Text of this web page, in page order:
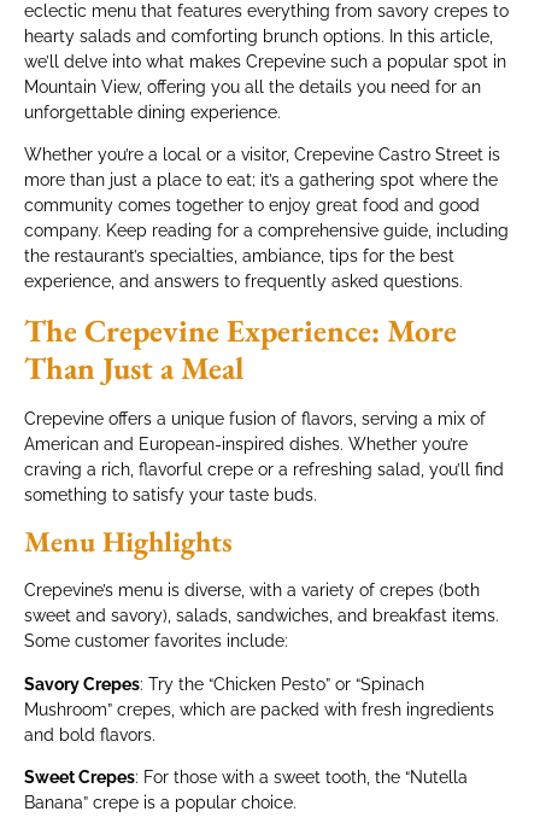
eclectic menu that features everything from savory crepes to
hearty salads and comforting brunch options. In this article,
we’ll delve into what makes Crepevine such a popular spot in
Mountain View, offering you all the details you need for an
unforgettable dining experience.
Whether you’re a local or a visitor, Crepevine Castro Street is
more than just a place to eat; it’s a gathering spot where the
community comes together to enjoy great food and good
company. Keep reading for a comprehensive guide, including
the restaurant’s specialties, ambiance, tips for the best
experience, and answers to frequently asked questions.
The Crepevine Experience: More
Than Just a Meal
Crepevine offers a unique fusion of flavors, serving a mix of
American and European-inspired dishes. Whether you’re
craving a rich, flavorful crepe or a refreshing salad, you’ll find
something to satisfy your taste buds.
Menu Highlights
Crepevine’s menu is diverse, with a variety of crepes (both
sweet and savory), salads, sandwiches, and breakfast items.
Some customer favorites include:
Savory Crepes: Try the “Chicken Pesto” or “Spinach
Mushroom” crepes, which are packed with fresh ingredients
and bold flavors.
Sweet Crepes: For those with a sweet tooth, the “Nutella
Banana” crepe is a popular choice.